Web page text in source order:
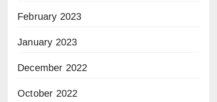
February 2023
January 2023
December 2022
October 2022